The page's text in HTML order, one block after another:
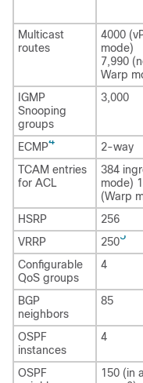
Multicast
routes
4000
mode)
7,990
Warp
IGMP
Snooping
groups
3,000
ECMP4 2-way
TCAM entries
for ACL
384
mode)
(Warp
HSRP
256
VRRP
2505
Configurable
QoS groups
4
BGP
neighbors
85
OSPF
instances
4
OSPF
150 (in